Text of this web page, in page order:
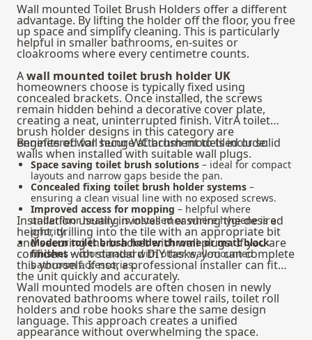
Wall mounted Toilet Brush Holders offer a different
advantage. By lifting the holder off the floor, you free
up space and simplify cleaning. This is particularly
helpful in smaller bathrooms, en-suites or
cloakrooms where every centimetre counts.
Awall mounted toilet brush holder UK
homeowners choose is typically fixed using
concealed brackets. Once installed, the screws
remain hidden behind a decorative cover plate,
creating a neat, uninterrupted finish. VitrA toilet
brush holder designs in this category are
engineered for secure attachment to tiled or solid
walls when installed with suitable wall plugs.
Benefits of wall hung WC brush models include:
Space saving toilet brush solutions – ideal for compact
layouts and narrow gaps beside the pan.
Concealed fixing toilet brush holder systems –
ensuring a clean visual line with no exposed screws.
Improved access for mopping – helpful where
underfloor heating is installed or where hygiene is a
priority.
Modern toilet brush holder chrome or matt black
finishes– coordinated with other wall-mounted
bathroom accessories.
Installation usually involves measuring the desired
height, drilling into the tile with an appropriate bit
and securing the bracket with wall plugs. If you are
confident with standard DIY tasks, you can complete
this yourself. If not, a professional installer can fit
the unit quickly and accurately.
Wall mounted models are often chosen in newly
renovated bathrooms where towel rails, toilet roll
holders and robe hooks share the same design
language. This approach creates a unified
appearance without overwhelming the space.